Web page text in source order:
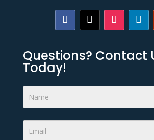
Questions? Contact
Today!
Footer
Form